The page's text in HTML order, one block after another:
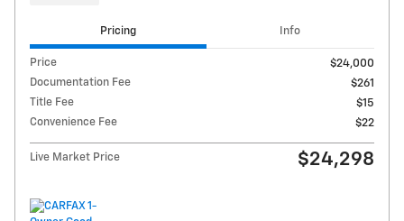
Pricing Info
Price
$24,000
Documentation Fee
$261
Title Fee
$15
Convenience Fee
$22
Live Market Price $24,298